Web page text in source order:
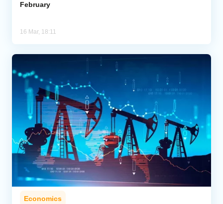
February
16 Mar, 18:11
Economics